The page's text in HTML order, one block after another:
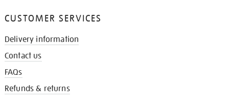
CUSTOMER SERVICES
Delivery information
Contact us
FAQs
Refunds & returns